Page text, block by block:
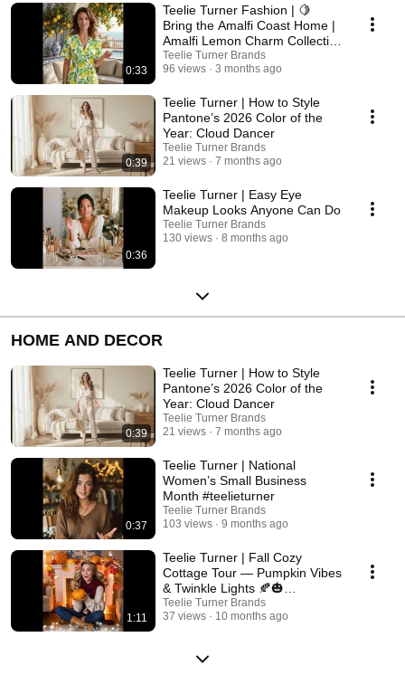
0:33
Teelie Turner Fashion | 🍋
Bring the Amalfi Coast Home |
Amalfi Lemon Charm Collection
Inspiration
Teelie Turner Brands
96 views
3 months ago
0:39
Teelie Turner | How to Style
Pantone’s 2026 Color of the
Year: Cloud Dancer
Teelie Turner Brands
21 views
7 months ago
0:36
Teelie Turner | Easy Eye
Makeup Looks Anyone Can Do
Teelie Turner Brands
130 views
8 months ago
HOME AND DECOR
0:39
Teelie Turner | How to Style
Pantone’s 2026 Color of the
Year: Cloud Dancer
Teelie Turner Brands
21 views
7 months ago
0:37
Teelie Turner | National
Women’s Small Business
Month #teelieturner
Teelie Turner Brands
103 views
9 months ago
1:11
Teelie Turner | Fall Cozy
Cottage Tour — Pumpkin Vibes
& Twinkle Lights 🍂🎃
✨#teelieturner #falldecor
Teelie Turner Brands
37 views
10 months ago